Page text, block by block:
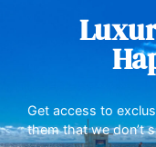
Get access to
them that we don’t